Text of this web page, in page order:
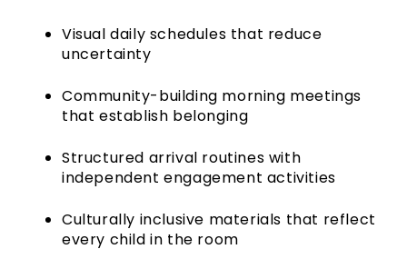
Visual daily schedules that reduce
uncertainty
Community-building morning meetings
that establish belonging
Structured arrival routines with
independent engagement activities
Culturally inclusive materials that reflect
every child in the room